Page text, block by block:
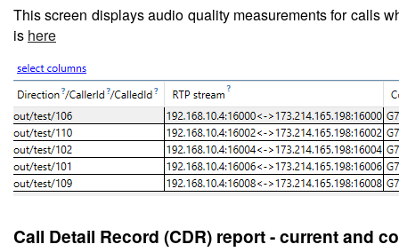
This screen displaysaudio quality measurements for calls
is here
Call Detail Record (CDR) report - current and